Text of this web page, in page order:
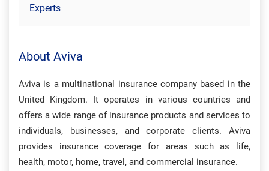
Experts
About Aviva
Aviva is a multinational insurance company based in the
United Kingdom. It operates in various countries and
offers a wide range of insurance products and services to
individuals, businesses, and corporate clients. Aviva
provides insurance coverage for areas such as life,
health, motor, home, travel, and commercial insurance.